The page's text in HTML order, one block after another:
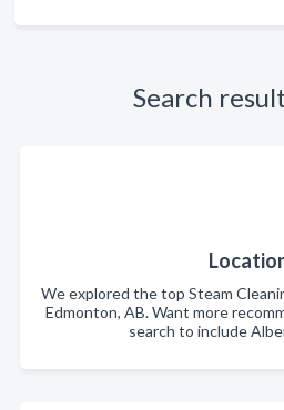
Search
We explored the top Steam
Edmonton, AB. Want more
search to include